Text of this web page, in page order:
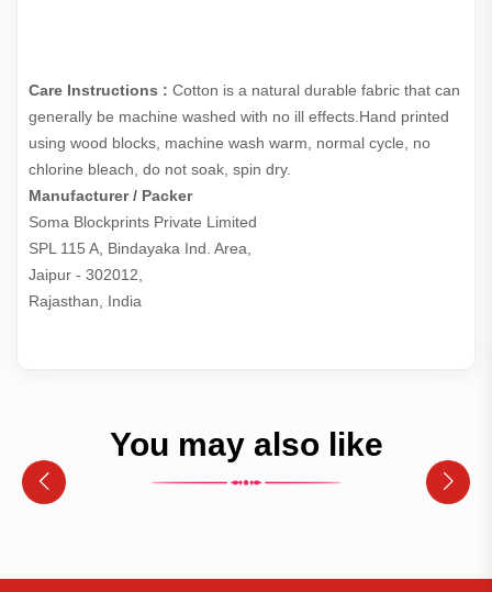
Care Instructions : Cotton is a natural durable fabric that can
generally be machine washed with no ill effects.Hand printed
using wood blocks, machine wash warm, normal cycle, no
chlorine bleach, do not soak, spin dry.
Manufacturer / Packer
Soma Blockprints Private Limited
SPL 115 A, Bindayaka Ind. Area,
Jaipur - 302012,
Rajasthan, India
You may also like